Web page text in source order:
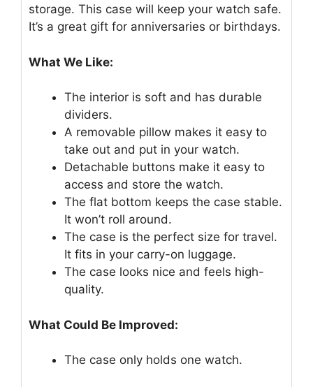
storage. This case will keep your watch safe.
It’s a great gift for anniversaries or birthdays.
What We Like:
The interior is soft and has durable
dividers.
A removable pillow makes it easy to
take out and put in your watch.
Detachable buttons make it easy to
access and store the watch.
The flat bottom keeps the case stable.
It won’t roll around.
The case is the perfect size for travel.
It fits in your carry-on luggage.
The case looks nice and feels high-
quality.
What Could Be Improved:
The case only holds one watch.